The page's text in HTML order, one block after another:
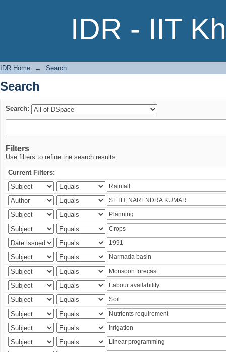
IDR - IIT
IDR Home → Search
Search
Search:
Filters
Use filters to refine the search results.
Current Filters: